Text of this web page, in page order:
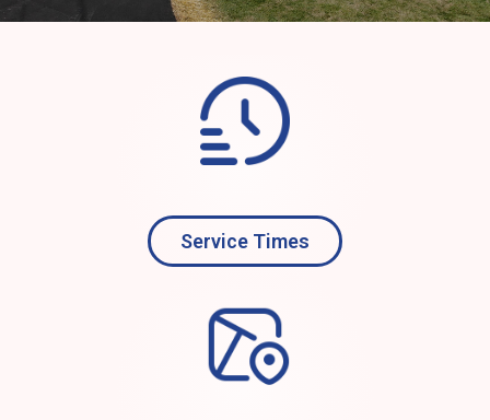
Service Times